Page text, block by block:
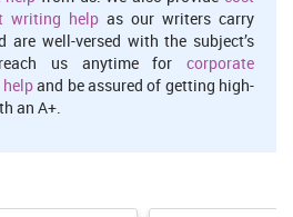
situation Bob can do again effectively
quality efficiency towards their
organisation has to face so
and now after resolving all these
generate effective higher profits and
writing help as our writers carry
are well-versed with the subject’s
us anytime for corporate
and be assured of getting high-
an A+.